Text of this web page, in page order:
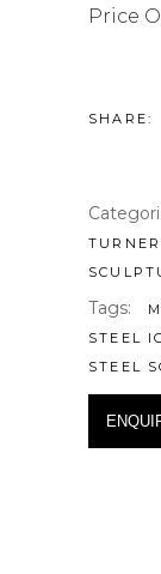
Price
SHARE:
TURNER
Tags:
STEEL
STEEL